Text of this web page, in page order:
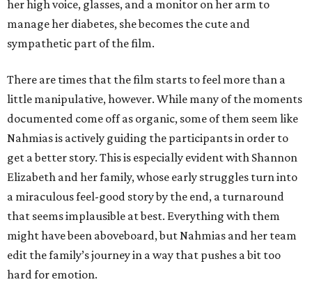
her high voice, glasses, and a monitor on her arm to
manage her diabetes, she becomes the cute and
sympathetic part of the film.
There are times that the film starts to feel more than a
little manipulative, however. While many of the moments
documented come off as organic, some of them seem like
Nahmias is actively guiding the participants in order to
get a better story. This is especially evident with Shannon
Elizabeth and her family, whose early struggles turn into
a miraculous feel-good story by the end, a turnaround
that seems implausible at best. Everything with them
might have been aboveboard, but Nahmias and her team
edit the family’s journey in a way that pushes a bit too
hard for emotion.